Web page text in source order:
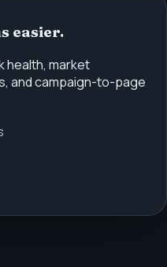
easier.
health, market
and campaign-to-page